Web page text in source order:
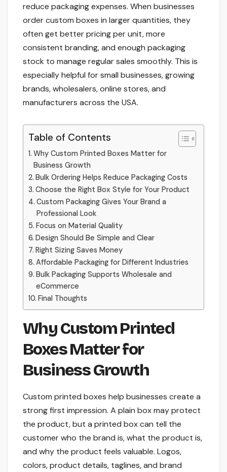
reduce packaging expenses. When businesses
order custom boxes in larger quantities, they
often get better pricing per unit, more
consistent branding, and enough packaging
stock to manage regular sales smoothly. This is
especially helpful for small businesses, growing
brands, wholesalers, online stores, and
manufacturers across the USA.
Table of Contents
Why Custom Printed Boxes Matter for
Business Growth
Bulk Ordering Helps Reduce Packaging Costs
Choose the Right Box Style for Your Product
Custom Packaging Gives Your Brand a
Professional Look
Focus on Material Quality
Design Should Be Simple and Clear
Right Sizing Saves Money
Affordable Packaging for Different Industries
Bulk Packaging Supports Wholesale and
eCommerce
Final Thoughts
Why Custom Printed
Boxes Matter for
Business Growth
Custom printed boxes help businesses create a
strong first impression. A plain box may protect
the product, but a printed box can tell the
customer who the brand is, what the product is,
and why the product feels valuable. Logos,
colors, product details, taglines, and brand